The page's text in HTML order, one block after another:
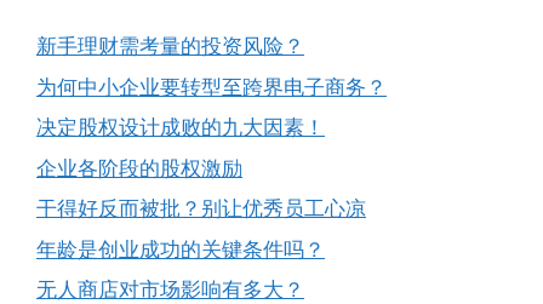
新手理财需考量的投资风险？
为何中小企业要转型至跨界电子商务？
决定股权设计成败的九大因素！
企业各阶段的股权激励
干得好反而被批？别让优秀员工心凉
年龄是创业成功的关键条件吗？
无人商店对市场影响有多大？